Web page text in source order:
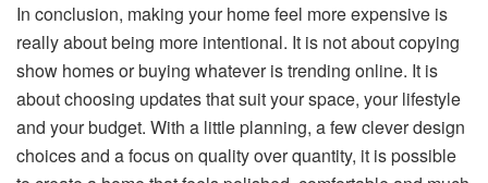
In conclusion, making your home feel more expensive is
really about being more intentional. It is not about copying
show homes or buying whatever is trending online. It is
about choosing updates that suit your space, your lifestyle
and your budget. With a little planning, a few clever design
choices and a focus on quality over quantity, it is possible